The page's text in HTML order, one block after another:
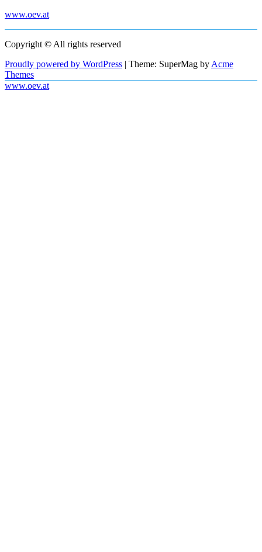
www.oev.at
Copyright © All rights reserved
Proudly powered by WordPress | Theme: SuperMag by Acme
Themes
www.oev.at